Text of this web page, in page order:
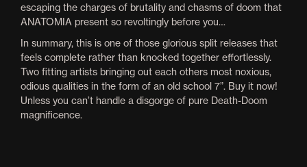
escaping the charges of brutality and chasms of doom that
ANATOMIA present so revoltingly before you…
In summary, this is one of those glorious split releases that
feels complete rather than knocked together effortlessly.
Two fitting artists bringing out each others most noxious,
odious qualities in the form of an old school 7”. Buy it now!
Unless you can’t handle a disgorge of pure Death-Doom
magnificence.